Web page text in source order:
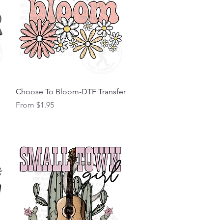
Quick View
Choose To Bloom-DTF Transfer
From $1.95
Sale Price